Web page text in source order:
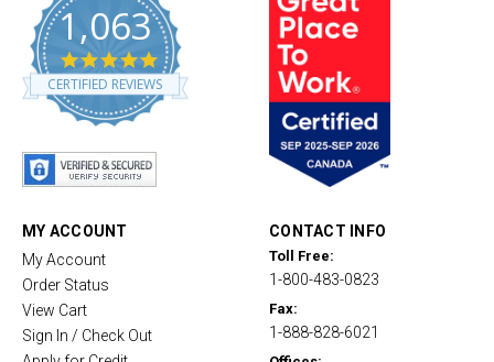
1,063
4
.
8
CERTIFIED REVIEWS
MY ACCOUNT
My Account
Order Status
View Cart
Sign In / Check Out
CONTACT INFO
Toll Free:
1-800-483-0823
Fax:
1-888-828-6021